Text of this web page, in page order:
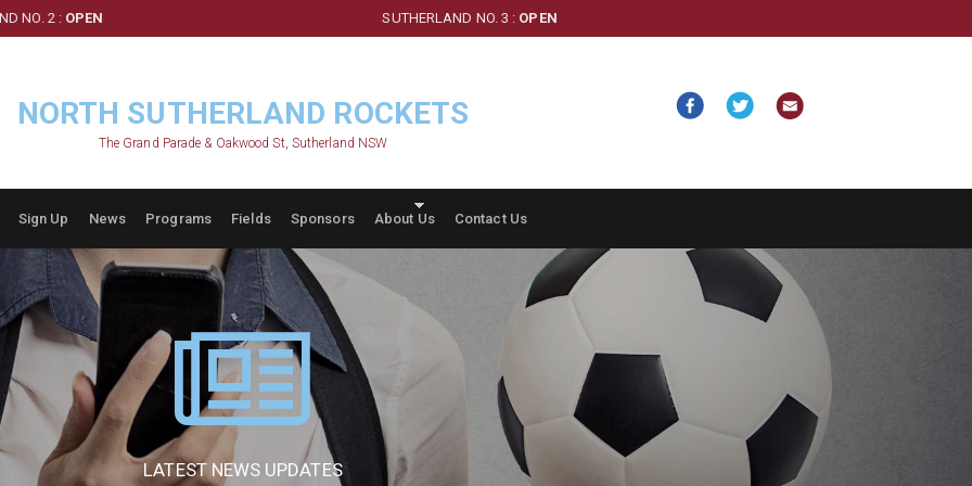
NO. 2 : OPEN SUTHERLAND NO. 3 : OPEN
NORTH SUTHERLAND ROCKETS
The Grand Parade & Oakwood St, Sutherland NSW
Sign Up News Programs Fields Sponsors About Us Contact Us
LATEST NEWS UPDATES